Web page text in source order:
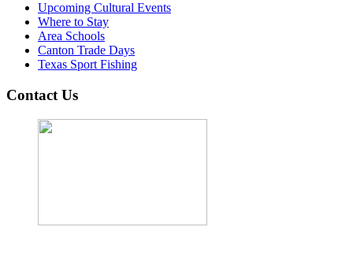
Upcoming Cultural Events
Where to Stay
Area Schools
Canton Trade Days
Texas Sport Fishing
Contact Us